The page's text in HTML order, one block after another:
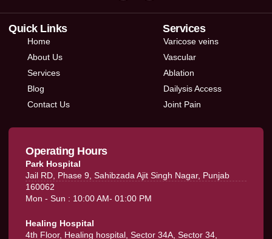
Quick Links
Home
About Us
Services
Blog
Contact Us
Services
Varicose veins
Vascular
Ablation
Dailysis Access
Joint Pain
Operating Hours
Park Hospital
Jail RD, Phase 9, Sahibzada Ajit Singh Nagar, Punjab
160062
Mon - Sun : 10:00 AM- 01:00 PM
Healing Hospital
4th Floor, Healing hospital, Sector 34A, Sector 34,